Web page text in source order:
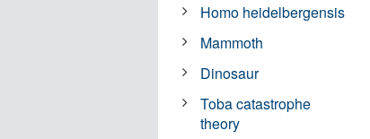
Homo heidelbergensis
Mammoth
Dinosaur
Toba catastrophe
theory